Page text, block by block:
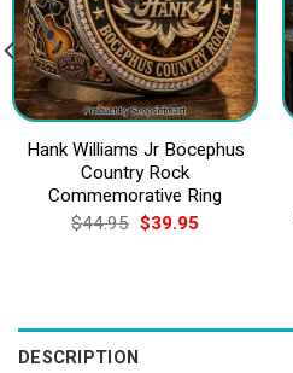
Hank Williams Jr Bocephus
Country Rock
Commemorative Ring
$44.95 Original
price
$39.95Current
DESCRIPTION